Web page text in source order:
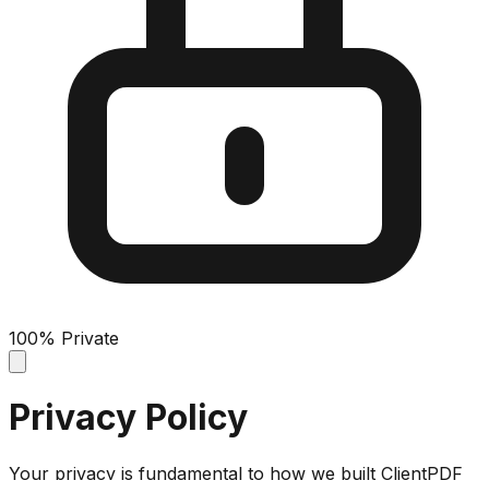
100% Private
Privacy Policy
Your privacy is fundamental to how we built ClientPDF